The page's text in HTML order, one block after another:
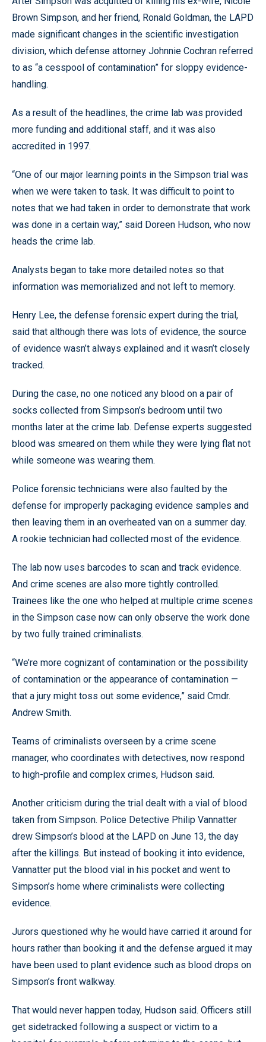
Brown Simpson, and her friend, Ronald Goldman, the LAPD
made significant changes in the scientific investigation
division, which defense attorney Johnnie Cochran referred
to as “a cesspool of contamination” for sloppy evidence-
handling.
As a result of the headlines, the crime lab was provided
more funding and additional staff, and it was also
accredited in 1997.
“One of our major learning points in the Simpson trial was
when we were taken to task. It was difficult to point to
notes that we had taken in order to demonstrate that work
was done in a certain way,” said Doreen Hudson, who now
heads the crime lab.
Analysts began to take more detailed notes so that
information was memorialized and not left to memory.
Henry Lee, the defense forensic expert during the trial,
said that although there was lots of evidence, the source
of evidence wasn’t always explained and it wasn’t closely
tracked.
During the case, no one noticed any blood on a pair of
socks collected from Simpson’s bedroom until two
months later at the crime lab. Defense experts suggested
blood was smeared on them while they were lying flat not
while someone was wearing them.
Police forensic technicians were also faulted by the
defense for improperly packaging evidence samples and
then leaving them in an overheated van on a summer day.
A rookie technician had collected most of the evidence.
The lab now uses barcodes to scan and track evidence.
And crime scenes are also more tightly controlled.
Trainees like the one who helped at multiple crime scenes
in the Simpson case now can only observe the work done
by two fully trained criminalists.
“We’re more cognizant of contamination or the possibility
of contamination or the appearance of contamination —
that a jury might toss out some evidence,” said Cmdr.
Andrew Smith.
Teams of criminalists overseen by a crime scene
manager, who coordinates with detectives, now respond
to high-profile and complex crimes, Hudson said.
Another criticism during the trial dealt with a vial of blood
taken from Simpson. Police Detective Philip Vannatter
drew Simpson’s blood at the LAPD on June 13, the day
after the killings. But instead of booking it into evidence,
Vannatter put the blood vial in his pocket and went to
Simpson’s home where criminalists were collecting
evidence.
Jurors questioned why he would have carried it around for
hours rather than booking it and the defense argued it may
have been used to plant evidence such as blood drops on
Simpson’s front walkway.
That would never happen today, Hudson said. Officers still
get sidetracked following a suspect or victim to a